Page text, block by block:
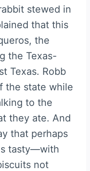
stewed in
that this
the
the Texas-
Texas. Robb
the state while
to the
they ate. And
that perhaps
tasty—with
not